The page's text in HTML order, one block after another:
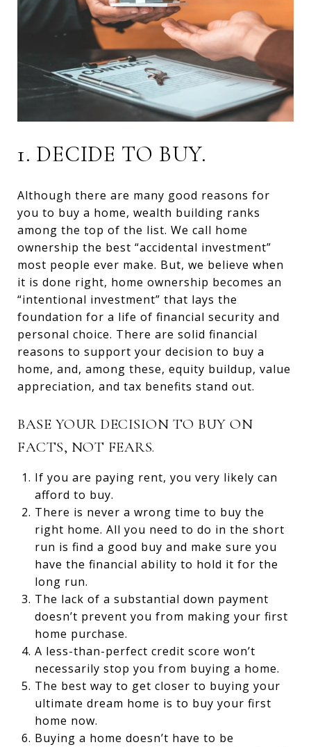
1. DECIDE TO BUY.
Although there are many good reasons for
you to buy a home, wealth building ranks
among the top of the list. We call home
ownership the best “accidental investment”
most people ever make. But, we believe when
it is done right, home ownership becomes an
“intentional investment” that lays the
foundation for a life of financial security and
personal choice. There are solid financial
reasons to support your decision to buy a
home, and, among these, equity buildup, value
appreciation, and tax benefits stand out.
BASE YOUR DECISION TO BUY ON
FACTS, NOT FEARS.
If you are paying rent, you very likely can
afford to buy.
There is never a wrong time to buy the
right home. All you need to do in the short
run is find a good buy and make sure you
have the financial ability to hold it for the
long run.
The lack of a substantial down payment
doesn’t prevent you from making your first
home purchase.
A less-than-perfect credit score won’t
necessarily stop you from buying a home.
The best way to get closer to buying your
ultimate dream home is to buy your first
home now.
Buying a home doesn’t have to be